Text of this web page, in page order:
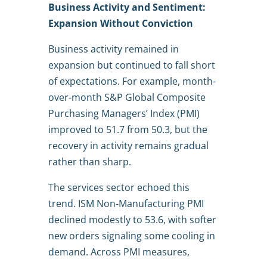
Business Activity and Sentiment:
Expansion Without Conviction
Business activity remained in
expansion but continued to fall short
of expectations. For example, month-
over-month S&P Global Composite
Purchasing Managers’ Index (PMI)
improved to 51.7 from 50.3, but the
recovery in activity remains gradual
rather than sharp.
The services sector echoed this
trend. ISM Non-Manufacturing PMI
declined modestly to 53.6, with softer
new orders signaling some cooling in
demand. Across PMI measures,